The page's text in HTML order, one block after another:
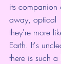
its
away, optical
they're more
Earth. It's
there is such